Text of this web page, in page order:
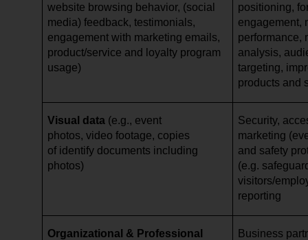
website browsing behavior, (social
media) feedback, testimonials,
engagement with marketing emails,
product/service and loyalty program
usage)
positioning,
engagement,
performance,
analysis,
targeting,
products and
Visual data (e.g., event
photos, video footage, copies
of identify documents including
photos)
Security,
marketing
and safety
(e.g.
visitors/
reporting
Organizational & Professional
Business